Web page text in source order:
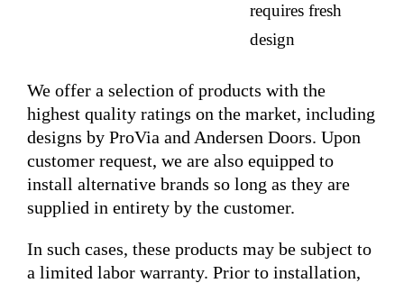
requires fresh
design
We offer a selection of products with the
highest quality ratings on the market, including
designs by ProVia and Andersen Doors. Upon
customer request, we are also equipped to
install alternative brands so long as they are
supplied in entirety by the customer.
In such cases, these products may be subject to
a limited labor warranty. Prior to installation,